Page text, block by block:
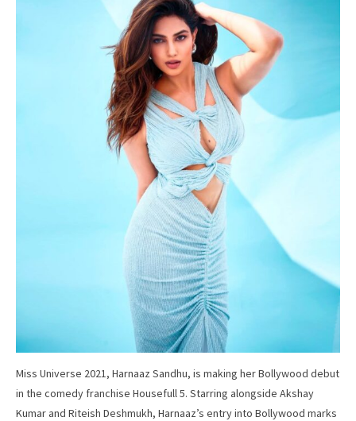
Miss Universe 2021, Harnaaz Sandhu, is making her Bollywood debut
in the comedy franchise Housefull 5. Starring alongside Akshay
Kumar and Riteish Deshmukh, Harnaaz’s entry into Bollywood marks